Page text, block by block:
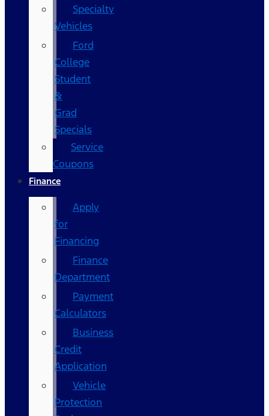
Specialty
Vehicles
Ford
College
Student
&
Grad
Specials
Service
Coupons
Finance
Apply
for
Financing
Finance
Department
Payment
Calculators
Business
Credit
Application
Vehicle
Protection